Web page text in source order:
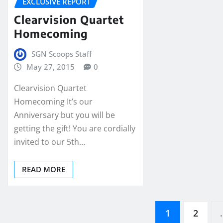
Clearvision Quartet
Homecoming
SGN Scoops Staff
May 27, 2015
0
Clearvision Quartet
Homecoming It’s our
Anniversary but you will be
getting the gift! You are cordially
invited to our 5th…
READ MORE
1 2